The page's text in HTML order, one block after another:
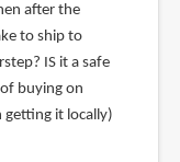
after the
to ship to
IS it a safe
buying on
getting it locally)